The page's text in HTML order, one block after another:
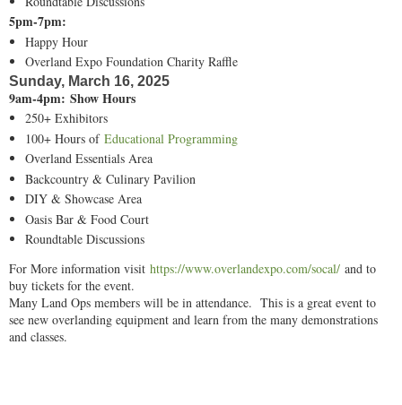
5pm-7pm:
Happy Hour
Overland Expo Foundation Charity Raffle
Sunday, March 16, 2025
9am-4pm: Show Hours
250+ Exhibitors
100+ Hours of Educational Programming
Overland Essentials Area
Backcountry & Culinary Pavilion
DIY & Showcase Area
Oasis Bar & Food Court
Roundtable Discussions
For More information visit https://www.overlandexpo.com/socal/ and to
buy tickets for the event.
Many Land Ops members will be in attendance. This is a great event to
see new overlanding equipment and learn from the many demonstrations
and classes.